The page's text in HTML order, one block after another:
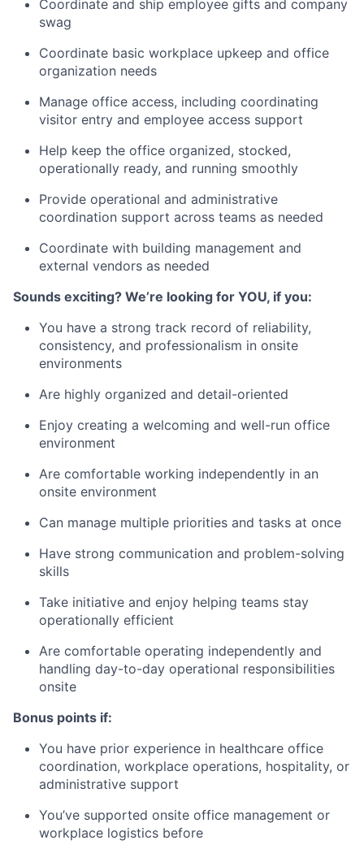
Coordinate and ship employee gifts and company
swag
Coordinate basic workplace upkeep and office
organization needs
Manage office access, including coordinating
visitor entry and employee access support
Help keep the office organized, stocked,
operationally ready, and running smoothly
Provide operational and administrative
coordination support across teams as needed
Coordinate with building management and
external vendors as needed
Sounds exciting? We’re looking for YOU, if you:
You have a strong track record of reliability,
consistency, and professionalism in onsite
environments
Are highly organized and detail-oriented
Enjoy creating a welcoming and well-run office
environment
Are comfortable working independently in an
onsite environment
Can manage multiple priorities and tasks at once
Have strong communication and problem-solving
skills
Take initiative and enjoy helping teams stay
operationally efficient
Are comfortable operating independently and
handling day-to-day operational responsibilities
onsite
Bonus points if:
You have prior experience in healthcare office
coordination, workplace operations, hospitality, or
administrative support
You’ve supported onsite office management or
workplace logistics before